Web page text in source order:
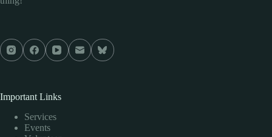
Important Links
Services
Events